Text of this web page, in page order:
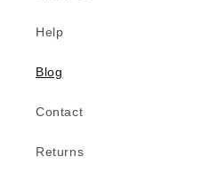
Help
Blog
Contact
Returns